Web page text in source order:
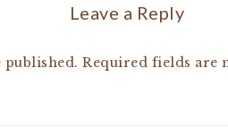
Leave a Reply
published. Required fields are